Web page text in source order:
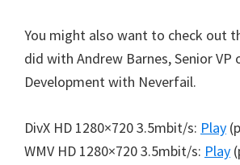
You might also want to check out
did with Andrew Barnes, Senior VP
Development with Neverfail.
DivX HD 1280×720 3.5mbit/s: Play
WMV HD 1280×720 3.5mbit/s: Play